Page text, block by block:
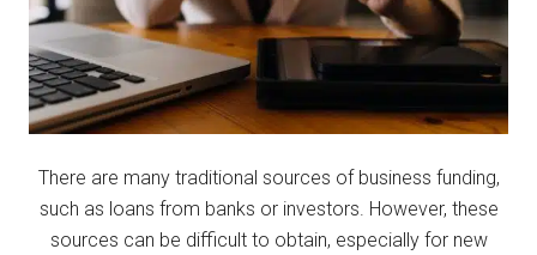
There are many traditional sources of business funding,
such as loans from banks or investors. However, these
sources can be difficult to obtain, especially for new